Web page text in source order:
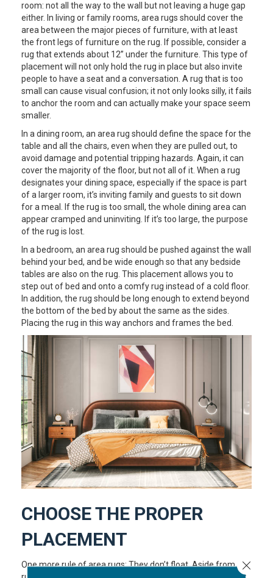
room: not all the way to the wall but not leaving a huge gap
either. In living or family rooms, area rugs should cover the
area between the major pieces of furniture, with at least
the front legs of furniture on the rug. If possible, consider a
rug that extends about 12” under the furniture. This type of
placement will not only hold the rug in place but also invite
people to have a seat and a conversation. A rug that is too
small can cause visual confusion; it not only looks silly, it fails
to anchor the room and can actually make your space seem
smaller.
In a dining room, an area rug should define the space for the
table and all the chairs, even when they are pulled out, to
avoid damage and potential tripping hazards. Again, it can
cover the majority of the floor, but not all of it. When a rug
designates your dining space, especially if the space is part
of a larger room, it’s inviting family and guests to sit down
for a meal. If the rug is too small, the whole dining area can
appear cramped and uninviting. If it’s too large, the purpose
of the rug is lost.
In a bedroom, an area rug should be pushed against the wall
behind your bed, and be wide enough so that any bedside
tables are also on the rug. This placement allows you to
step out of bed and onto a comfy rug instead of a cold floor.
In addition, the rug should be long enough to extend beyond
the bottom of the bed by about the same as the sides.
Placing the rug in this way anchors and frames the bed.
CHOOSE THE PROPER
PLACEMENT
One more rule of area rugs: They don’t float. Aside from a
Close